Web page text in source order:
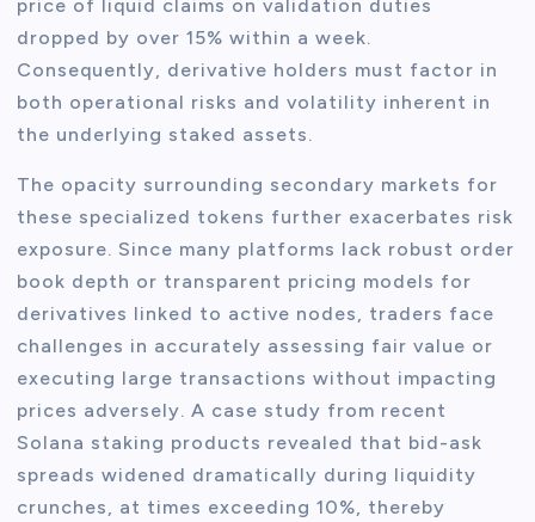
price of liquid claims on validation duties
dropped by over 15% within a week.
Consequently, derivative holders must factor in
both operational risks and volatility inherent in
the underlying staked assets.
The opacity surrounding secondary markets for
these specialized tokens further exacerbates risk
exposure. Since many platforms lack robust order
book depth or transparent pricing models for
derivatives linked to active nodes, traders face
challenges in accurately assessing fair value or
executing large transactions without impacting
prices adversely. A case study from recent
Solana staking products revealed that bid-ask
spreads widened dramatically during liquidity
crunches, at times exceeding 10%, thereby